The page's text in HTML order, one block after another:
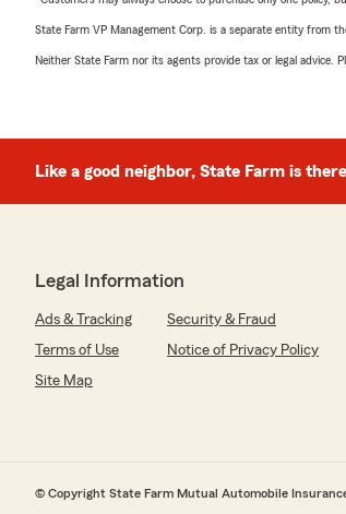
State Farm VP Management Corp. is a separate entity from
Neither State Farm nor its agents provide tax or legal advice.
Like a good neighbor, State Farm is
Legal Information
Ads & Tracking Security & Fraud
Terms of Use
Notice of Privacy Policy
Site Map
© Copyright State Farm Mutual Automobile